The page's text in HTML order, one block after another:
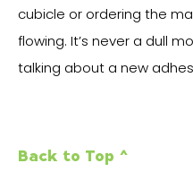
cubicle or ordering the
flowing. It’s never a dull
talking about a new
Back to Top ^